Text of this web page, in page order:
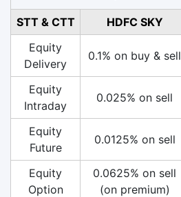
STT & CTT HDFC SKY
Equity
Delivery
0.1% on buy & sell
Equity
Intraday
0.025% on sell
Equity
Future
0.0125% on sell
Equity
Option
0.0625% on sell
(on premium)